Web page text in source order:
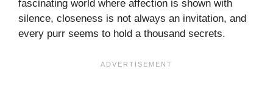
fascinating world where affection is shown with
silence, closeness is not always an invitation, and
every purr seems to hold a thousand secrets.